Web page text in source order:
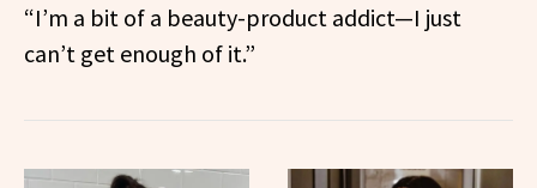
“I’m a bit of a beauty-product addict—I just
can’t get enough of it.”